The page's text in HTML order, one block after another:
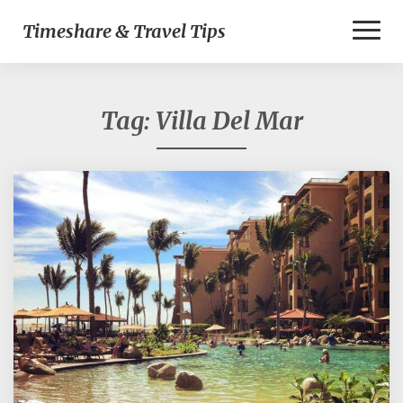
Timeshare & Travel Tips
Tag: Villa Del Mar